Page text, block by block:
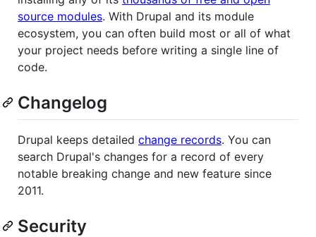
source modules. With Drupal and its module
ecosystem, you can often build most or all of what
your project needs before writing a single line of
code.
Changelog
Drupal keeps detailed change records. You can
search Drupal's changes for a record of every
notable breaking change and new feature since
2011.
Security